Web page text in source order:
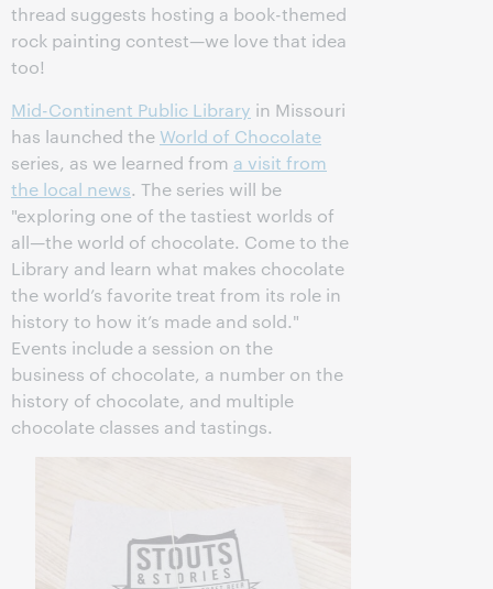
thread suggests hosting a book-themed
rock painting contest—we love that idea
too!
Mid-Continent Public Library in Missouri
has launched the World of Chocolate
series, as we learned from a visit from
the local news. The series will be
"exploring one of the tastiest worlds of
all—the world of chocolate. Come to the
Library and learn what makes chocolate
the world’s favorite treat from its role in
history to how it’s made and sold."
Events include a session on the
business of chocolate, a number on the
history of chocolate, and multiple
chocolate classes and tastings.